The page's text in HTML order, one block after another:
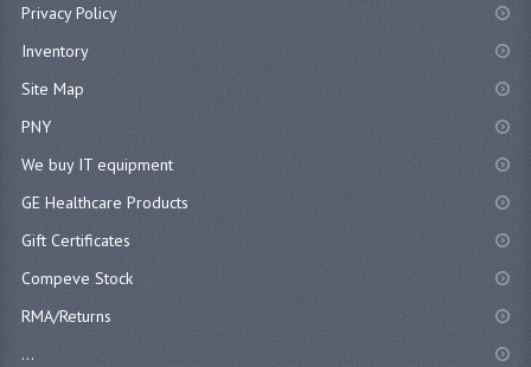
Privacy Policy
Inventory
Site Map
PNY
We buy IT equipment
GE Healthcare Products
Gift Certificates
Compeve Stock
RMA/Returns
...